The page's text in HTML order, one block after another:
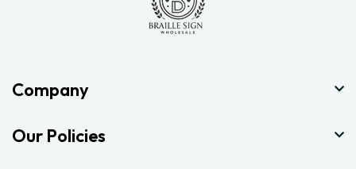
Company
Our Policies